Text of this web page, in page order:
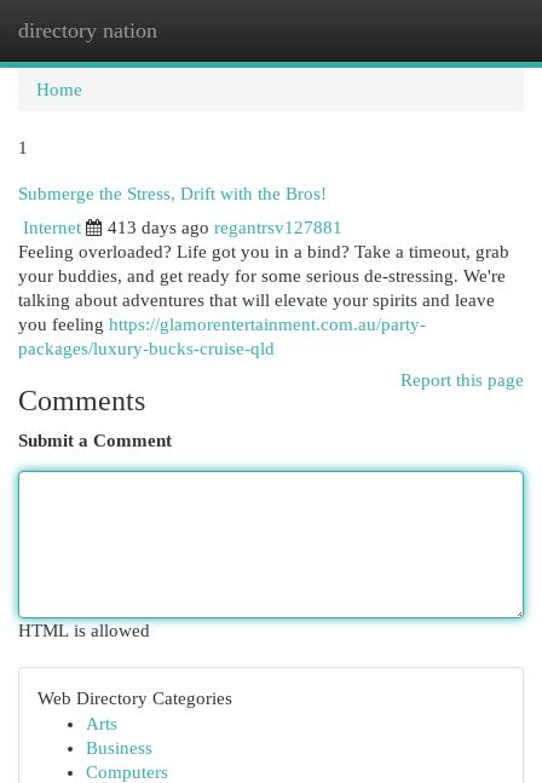
directory nation
Home
1
Submerge the Stress, Drift with the Bros!
Internet
413 days ago regantrsv127881
Feeling overloaded? Life got you in a bind? Take a timeout, grab
your buddies, and get ready for some serious de-stressing. We're
talking about adventures that will elevate your spirits and leave
you feeling https://glamorentertainment.com.au/party-
packages/luxury-bucks-cruise-qld
Report this page
Comments
Submit a Comment
HTML is allowed
Web Directory Categories
Arts
Business
Computers